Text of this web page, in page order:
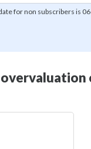
for non subscribers is